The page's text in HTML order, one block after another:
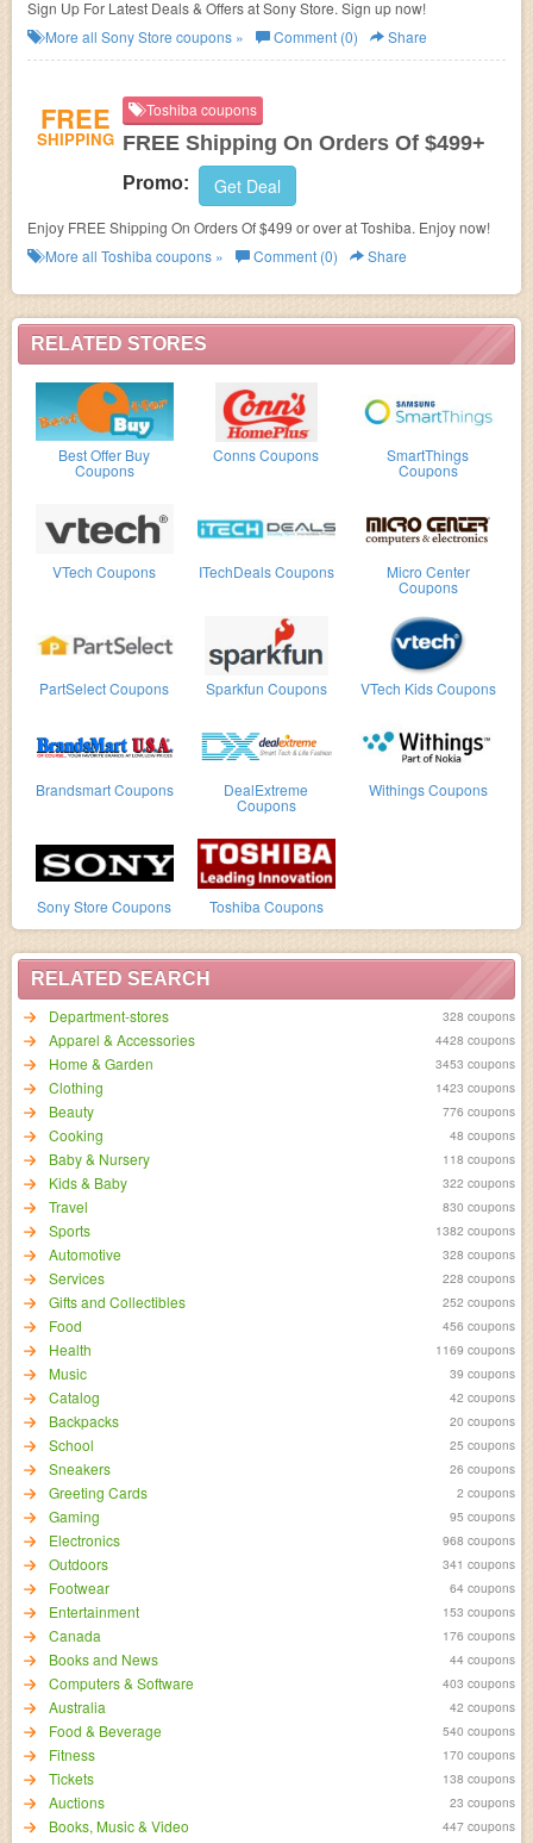
RELATED STORES
Best Offer Buy
Coupons
Conns Coupons SmartThings
Coupons
VTech Coupons ITechDeals Coupons Micro Center
Coupons
PartSelect Coupons Sparkfun Coupons VTech Kids Coupons
Brandsmart Coupons DealExtreme
Coupons
Withings Coupons
Sony Store Coupons Toshiba Coupons
RELATED SEARCH
Department-stores
328 coupons
Apparel & Accessories 4428 coupons
Home & Garden 3453 coupons
Clothing 1423 coupons
Beauty 776 coupons
Cooking 48 coupons
Baby & Nursery 118 coupons
Kids & Baby 322 coupons
Travel 830 coupons
Sports 1382 coupons
Automotive 328 coupons
Services 228 coupons
Gifts and Collectibles 252 coupons
Food 456 coupons
Health 1169 coupons
Music 39 coupons
Catalog 42 coupons
Backpacks 20 coupons
School 25 coupons
Sneakers 26 coupons
Greeting Cards 2 coupons
Gaming 95 coupons
Electronics 968 coupons
Outdoors 341 coupons
Footwear 64 coupons
Entertainment 153 coupons
Canada 176 coupons
Books and News 44 coupons
Computers & Software 403 coupons
Australia 42 coupons
Food & Beverage 540 coupons
Fitness 170 coupons
Tickets 138 coupons
Auctions 23 coupons
Books, Music & Video 447 coupons
Sign Up For Latest Deals & Offers at Sony Store. Sign up now!
More all Sony Store coupons » Comment (0) Share
FREE
SHIPPING
Toshiba coupons
FREE Shipping On Orders Of $499+
Promo: Get Deal
Enjoy FREE Shipping On Orders Of $499 or over at Toshiba. Enjoy now!
More all Toshiba coupons » Comment (0) Share